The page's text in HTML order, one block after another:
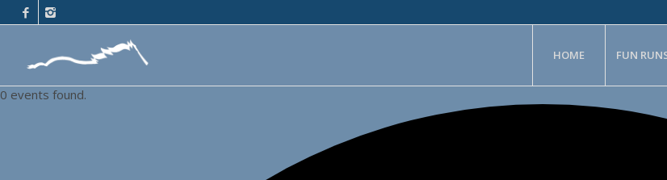
HOME FUN
0 events found.